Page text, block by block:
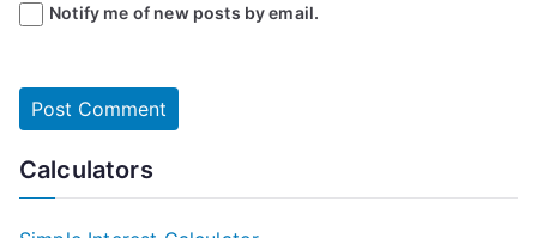
Notify me of new posts by email.
Calculators